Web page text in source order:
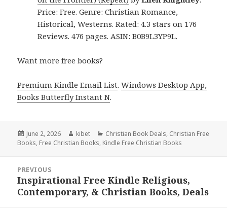
Price: Free. Genre: Christian Romance,
Historical, Westerns. Rated: 4.3 stars on 176
Reviews. 476 pages. ASIN: B0B9L3YP9L.
Want more free books?
Premium Kindle Email List.Windows Desktop App,
Books Butterfly Instant N.
Posted
on
June 2, 2026 Author
kibet Categories
Christian Book Deals, Christian Free
Books, Free Christian Books, Kindle Free Christian Books
navigation
PREVIOUS
Previous
post:
Inspirational Free Kindle Religious,
Contemporary, & Christian Books, Deals